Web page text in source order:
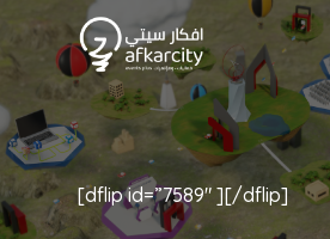
[dflip id=”7589″ ][/dflip]